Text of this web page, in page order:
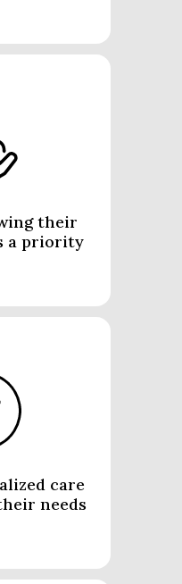
their
a priority
care
needs